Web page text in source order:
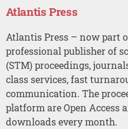
Atlantis Press
Atlantis Press – now part
professional publisher of
(STM) proceedings,
class services, fast
communication. The
platform are Open Access
downloads every month.